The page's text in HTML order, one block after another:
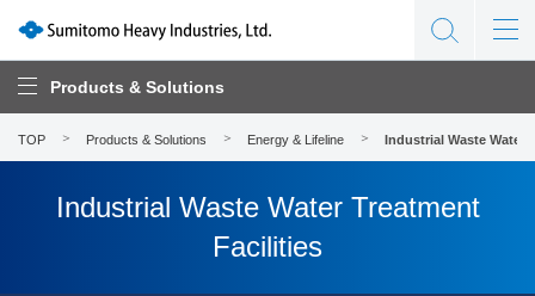
Products & Solutions
TOP Products & Solutions Energy & Lifeline Industrial Waste Water
Industrial Waste Water Treatment
Facilities